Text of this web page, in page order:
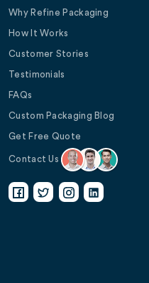
Why Refine Packaging
How It Works
Customer Stories
Testimonials
FAQs
Custom Packaging Blog
Get Free Quote
Contact Us